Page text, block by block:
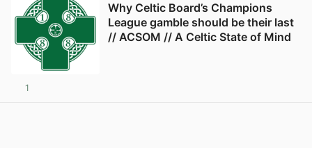
Why Celtic Board’s Champions
League gamble should be their last
// ACSOM // A Celtic State of Mind
1